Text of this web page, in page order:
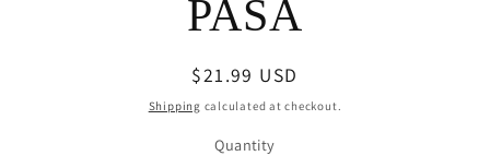
PASA
Regular
price
$21.99 USD
Shipping calculated at checkout.
Quantity